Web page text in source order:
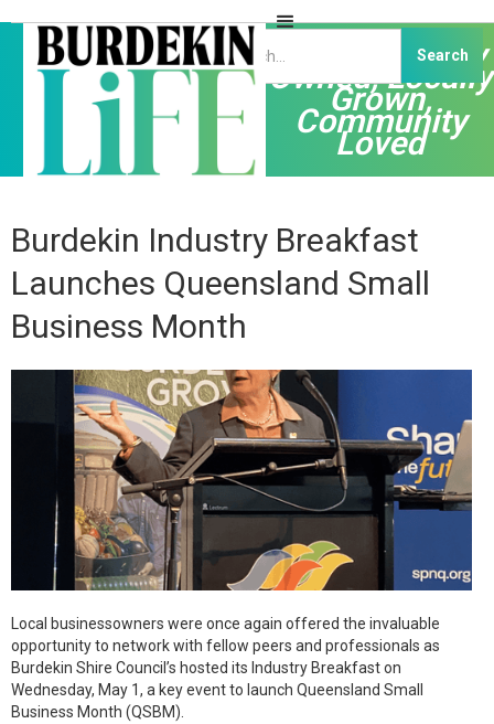
Independently
Owned, Locally
Grown,
Community
Loved
Burdekin Industry Breakfast
Launches Queensland Small
Business Month
Local businessowners were once again offered the invaluable
opportunity to network with fellow peers and professionals as
Burdekin Shire Council’s hosted its Industry Breakfast on
Wednesday, May 1, a key event to launch Queensland Small
Business Month (QSBM).